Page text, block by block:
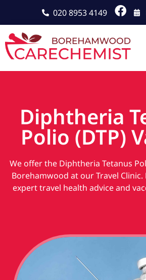
020 8953 4149
Diphtheria
Polio (DTP)
We offer the Diphtheria Tetanus
Borehamwood at our Travel
expert travel health advice and